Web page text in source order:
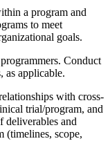
a program and
to meet
goals.
Conduct
as applicable.
with cross-
trial/program, and
deliverables and
(timelines, scope,